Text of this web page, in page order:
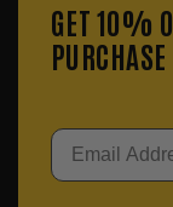
GET 10%
PURCHASE
Email